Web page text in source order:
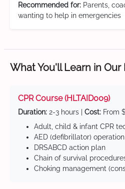
Recommended for: Parents,
wanting to help in emergencies
What You'll Learn in Our
CPR Course (HLTAID009)
Duration: 2-3 hours | Cost: From
Adult, child & infant CPR
AED (defibrillator) operation
DRSABCD action plan
Chain of survival
Choking management